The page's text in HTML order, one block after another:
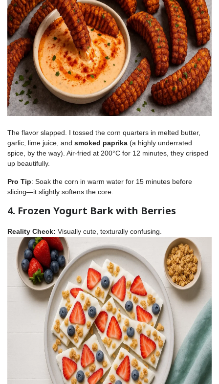
The flavor slapped. I tossed the corn quarters in melted butter,
garlic, lime juice, and smoked paprika (a highly underrated
spice, by the way). Air-fried at 200°C for 12 minutes, they crisped
up beautifully.
Pro Tip: Soak the corn in warm water for 15 minutes before
slicing—it slightly softens the core.
4. Frozen Yogurt Bark with Berries
Reality Check: Visually cute, texturally confusing.